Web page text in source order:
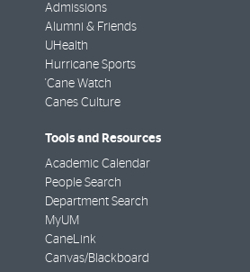
Admissions
Alumni & Friends
UHealth
Hurricane Sports
'Cane Watch
Canes Culture
Tools and Resources
Academic Calendar
People Search
Department Search
MyUM
CaneLink
Canvas/Blackboard